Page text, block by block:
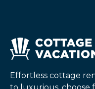
Effortless cottage